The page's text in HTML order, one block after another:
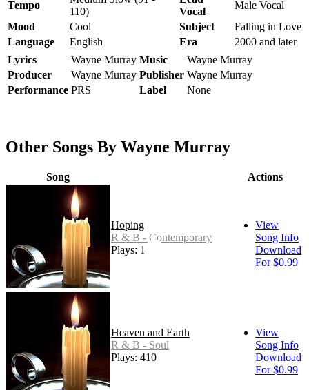
Tempo
110)
Vocal
Male Vocal
Mood
Cool Subject
Falling in Love
Language
English Era
2000 and later
Lyrics
Wayne Murray Music
Wayne Murray
Producer
Wayne Murray Publisher Wayne Murray
Performance PRS Label None
Other Songs By Wayne Murray
Song Actions
Hoping
R & B - Contemporary
Plays: 15
View
Song Info
Download
For $0.99
Heaven and Earth
R & B - Soul
Plays: 410
View
Song Info
Download
For $0.99